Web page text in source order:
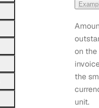
on the
the
unit.